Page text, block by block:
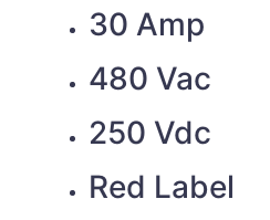
30 Amp
480 Vac
250 Vdc
Red Label